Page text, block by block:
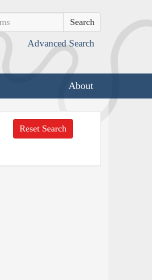
Advanced Search
About
Reset Search